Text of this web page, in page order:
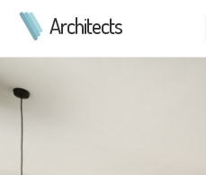
Architects